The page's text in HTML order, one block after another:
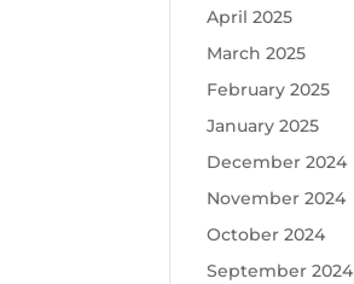
April 2025
March 2025
February 2025
January 2025
December 2024
November 2024
October 2024
September 2024